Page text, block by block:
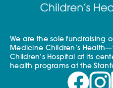
We are the sole fundraising
Medicine Children’s
Children’s Hospital at its
health programs at the